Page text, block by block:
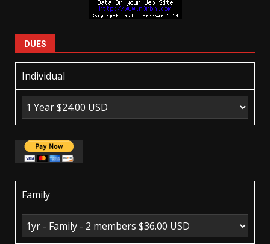
DUES
Individual
Family